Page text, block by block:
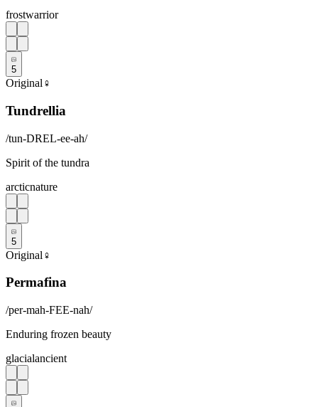
frostwarrior
5
Original ♀
Tundrellia
/tun-DREL-ee-ah/
Spirit of the tundra
arcticnature
5
Original ♀
Permafina
/per-mah-FEE-nah/
Enduring frozen beauty
glacialancient